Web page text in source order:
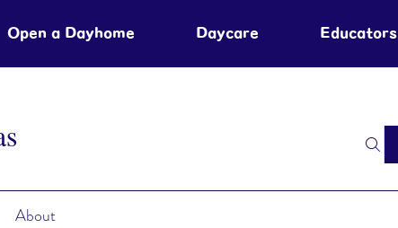
Open a Dayhome Daycare Educators
About